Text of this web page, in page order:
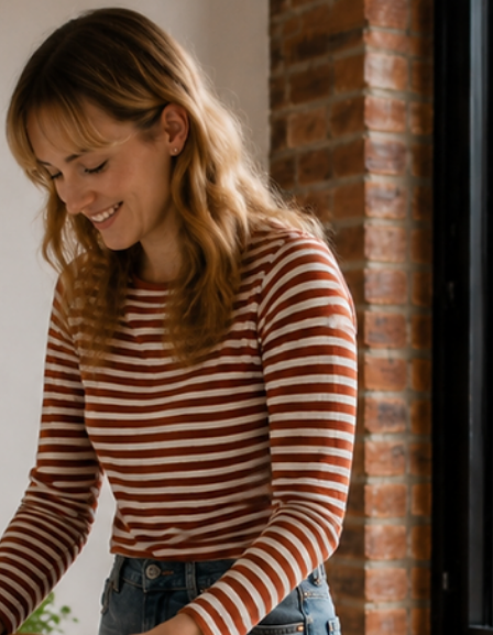
5 min read
DIRECT BOOKING & VACATION RENTALS
Why Airbnb Hosts Lose 40%
to Commissions (& How to Fix It)